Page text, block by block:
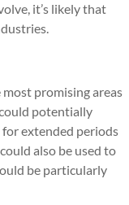
it’s likely that
promising areas
potentially
extended periods
also be used to
be particularly